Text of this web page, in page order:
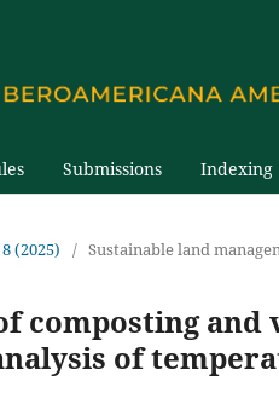
Submissions Indexing
(2025) / Sustainable land
composting
of